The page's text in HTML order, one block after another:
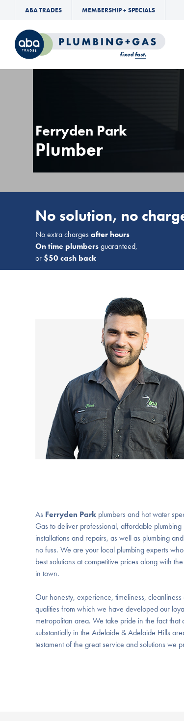
ABA TRADES MEMBERSHIP + SPECIALS
Ferryden Park
Plumber
No solution, no
No extra chargesafter hours
On time plumbersguaranteed,
or $50 cash back
As Ferryden Park plumbers and hot water
Gas to deliver professional, affordable
installations and repairs, as well as plumbing
no fuss. We are your local plumbing experts
best solutions at competitive prices along with
in town.
Our honesty, experience, timeliness,
qualities from which we have developed our
metropolitan area. We take pride in the fact
substantially in the Adelaide & Adelaide Hills
testament of the great service and solutions we